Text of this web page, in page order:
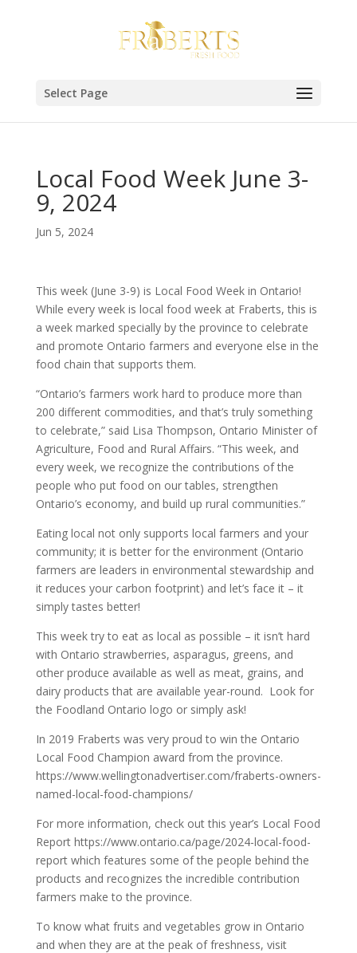
Select Page
Local Food Week June 3-
9, 2024
Jun 5, 2024
This week (June 3-9) is Local Food Week in Ontario!
While every week is local food week at Fraberts, this is
a week marked specially by the province to celebrate
and promote Ontario farmers and everyone else in the
food chain that supports them.
“Ontario’s farmers work hard to produce more than
200 different commodities, and that’s truly something
to celebrate,” said Lisa Thompson, Ontario Minister of
Agriculture, Food and Rural Affairs. “This week, and
every week, we recognize the contributions of the
people who put food on our tables, strengthen
Ontario’s economy, and build up rural communities.”
Eating local not only supports local farmers and your
community; it is better for the environment (Ontario
farmers are leaders in environmental stewardship and
it reduces your carbon footprint) and let’s face it – it
simply tastes better!
This week try to eat as local as possible – it isn’t hard
with Ontario strawberries, asparagus, greens, and
other produce available as well as meat, grains, and
dairy products that are available year-round. Look for
the Foodland Ontario logo or simply ask!
In 2019 Fraberts was very proud to win the Ontario
Local Food Champion award from the province.
https://www.wellingtonadvertiser.com/fraberts-owners-
named-local-food-champions/
For more information, check out this year’s Local Food
Report https://www.ontario.ca/page/2024-local-food-
reportwhich features some of the people behind the
products and recognizes the incredible contribution
farmers make to the province.
To know what fruits and vegetables grow in Ontario
and when they are at the peak of freshness, visit